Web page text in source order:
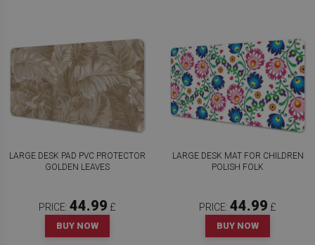
LARGE DESK PAD PVC PROTECTOR
GOLDEN LEAVES
PRICE: 44.99 £
BUY NOW
LARGE DESK MAT FOR CHILDREN
POLISH FOLK
PRICE: 44.99 £
BUY NOW